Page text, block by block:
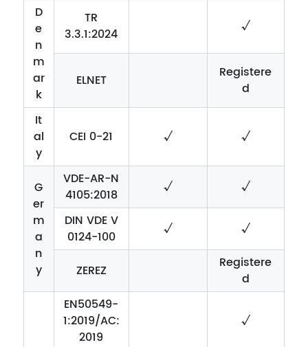
D
e
n
m
ar
k
TR
3.3.1:2024
√
ELNET
Registere
d
It
al
y
CEI 0-21 √ √
G
er
m
a
n
y
VDE-AR-N
4105:2018
√
√
DIN VDE V
0124-100
√ √
ZEREZ
Registere
d
EN50549-
1:2019/AC:
2019
√